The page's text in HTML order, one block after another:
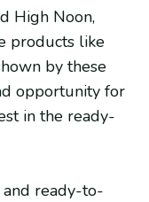
High Noon,
products like
by these
opportunity for
in the ready-
and ready-to-